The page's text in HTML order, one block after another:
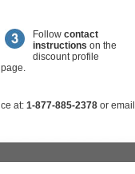
Follow contact
instructions on the
discount profile
page.
at: 1-877-885-2378 or email